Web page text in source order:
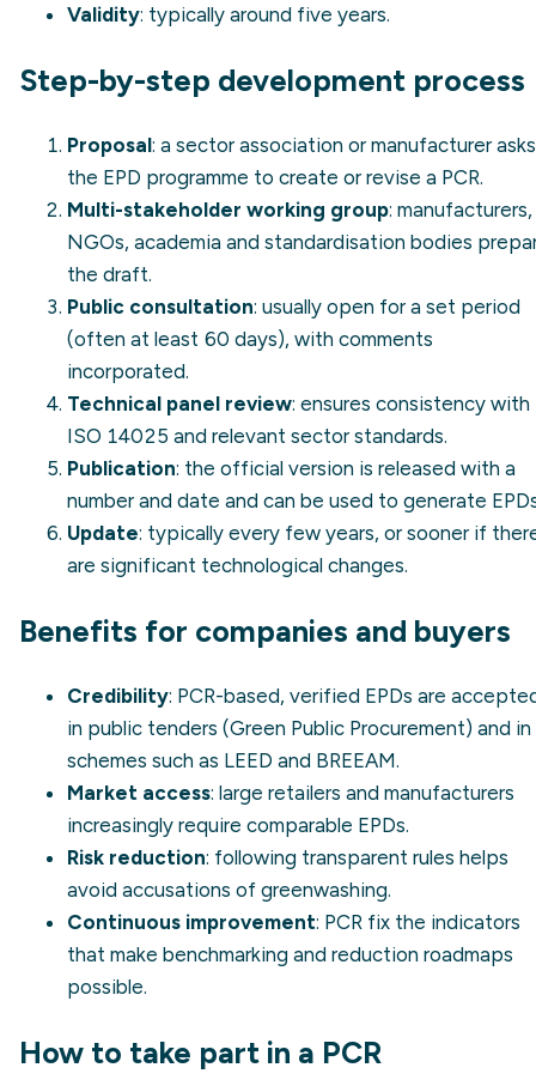
Validity: typically around five years.
Step-by-step development process
Proposal: a sector association or manufacturer asks
the EPD programme to create or revise a PCR.
Multi-stakeholder working group: manufacturers,
NGOs, academia and standardisation bodies
the draft.
Public consultation: usually open for a set period
(often at least 60 days), with comments
incorporated.
Technical panel review: ensures consistency with
ISO 14025 and relevant sector standards.
Publication: the official version is released with a
number and date and can be used to generate
Update: typically every few years, or sooner if
are significant technological changes.
Benefits for companies and buyers
Credibility: PCR-based, verified EPDs are
in public tenders (Green Public Procurement) and in
schemes such as LEED and BREEAM.
Market access: large retailers and manufacturers
increasingly require comparable EPDs.
Risk reduction: following transparent rules helps
avoid accusations of greenwashing.
Continuous improvement: PCR fix the indicators
that make benchmarking and reduction roadmaps
possible.
How to take part in a PCR